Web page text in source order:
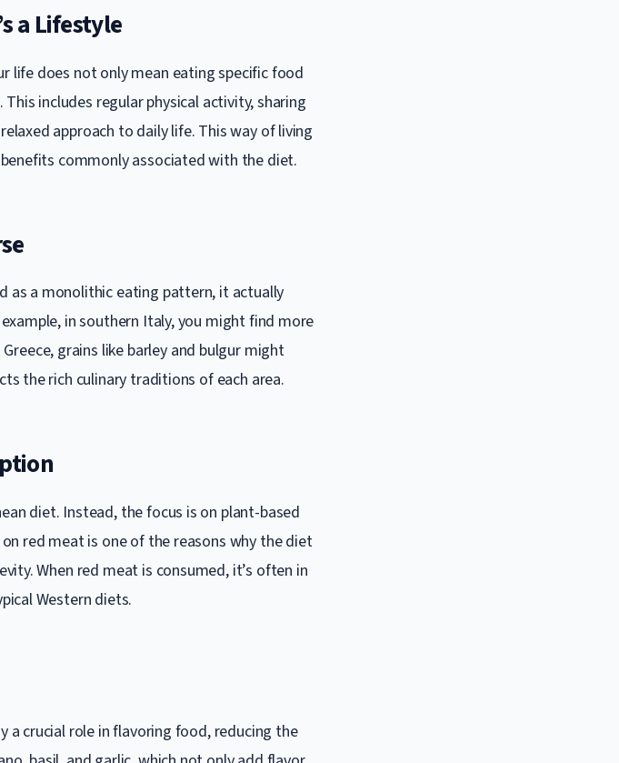
a Lifestyle
life does not only mean eating specific food
includes regular physical activity, sharing
approach to daily life. This way of living
commonly associated with the diet.
as a monolithic eating pattern, it actually
in southern Italy, you might find more
grains like barley and bulgur might
the rich culinary traditions of each area.
diet. Instead, the focus is on plant-based
red meat is one of the reasons why the diet
When red meat is consumed, it’s often in
Western diets.
a crucial role in flavoring food, reducing the